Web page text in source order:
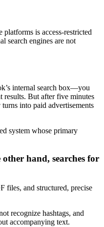
platforms is access-restricted
search engines are not
internal search box—you
But after five minutes
into paid advertisements
system whose primary
hand, searches for
files, and structured, precise
recognize hashtags, and
accompanying text.